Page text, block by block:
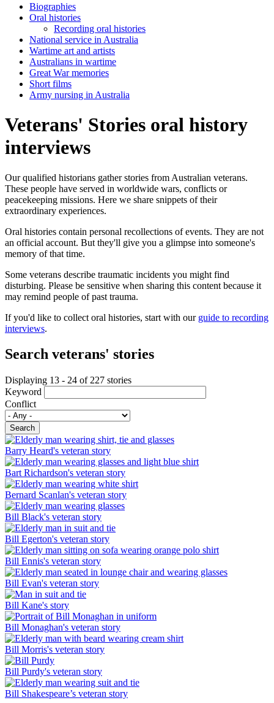
Biographies
Oral histories
Recording oral histories
National service in Australia
Wartime art and artists
Australians in wartime
Great War memories
Short films
Army nursing in Australia
Veterans' Stories oral history
interviews
Our qualified historians gather stories from Australian veterans.
These people have served in worldwide wars, conflicts or
peacekeeping missions. Here we share snippets of their
extraordinary experiences.
Oral histories contain personal recollections of events. They are not
an official account. But they'll give you a glimpse into someone's
memory of that time.
Some veterans describe traumatic incidents you might find
disturbing. Please be sensitive when sharing this content because it
may remind people of past trauma.
If you'd like to collect oral histories, start with our guide to recording
interviews.
Search veterans' stories
Displaying 13 - 24 of 227 stories
Keyword
Conflict
Search
Barry Heard's veteran story
Bart Richardson's veteran story
Bernard Scanlan's veteran story
Bill Black's veteran story
Bill Egerton's veteran story
Bill Ennis's veteran story
Bill Evan's veteran story
Bill Kane's story
Bill Monaghan's veteran story
Bill Morris's veteran story
Bill Purdy's veteran story
Bill Shakespeare’s veteran story